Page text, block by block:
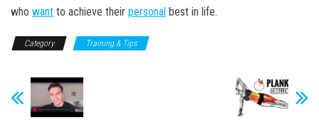
who want to achieve their personal best in life.
Category Training & Tips